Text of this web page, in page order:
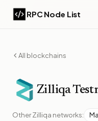
RPC Node List
All blockchains
Zilliqa
OtherZilliqa networks: